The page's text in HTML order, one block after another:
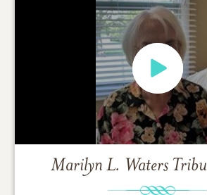
Marilyn L. Waters